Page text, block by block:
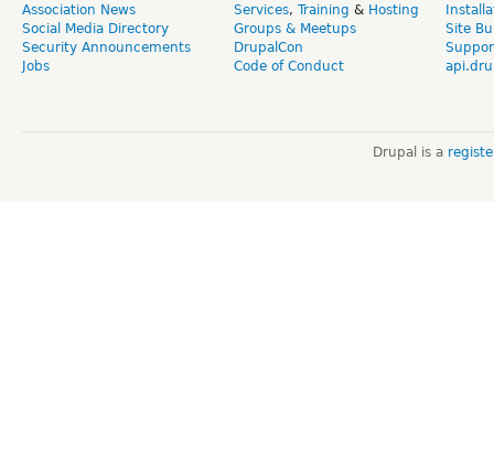
Association News
Social Media Directory
Security Announcements
Jobs
Services, Training & Hosting
Groups & Meetups
DrupalCon
Code of Conduct
Site
Drupal is a